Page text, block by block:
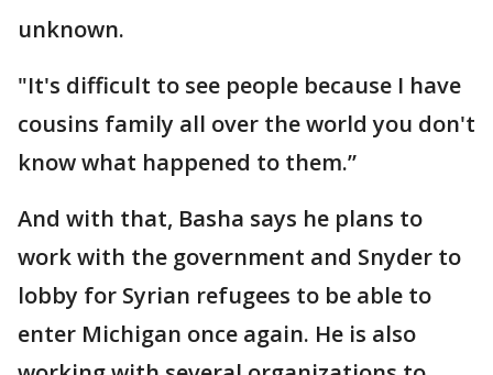
unknown.
"It's difficult to see people because I have
cousins family all over the world you don't
know what happened to them.”
And with that, Basha says he plans to
work with the government and Snyder to
lobby for Syrian refugees to be able to
enter Michigan once again. He is also